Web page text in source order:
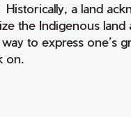
a land
the Indigenous
to express one’s
on.